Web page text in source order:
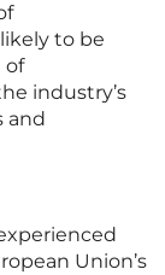
to be
of
industry’s
and
Union’s